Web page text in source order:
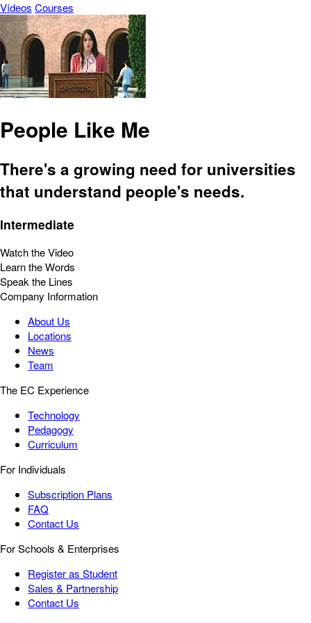
Vídeos Courses
People Like Me
There's a growing need for universities
that understand people's needs.
Intermediate
Watch the Video
Learn the Words
Speak the Lines
Company Information
About Us
Locations
News
Team
The EC Experience
Technology
Pedagogy
Curriculum
For Individuals
Subscription Plans
FAQ
Contact Us
For Schools & Enterprises
Register as Student
Sales & Partnership
Contact Us